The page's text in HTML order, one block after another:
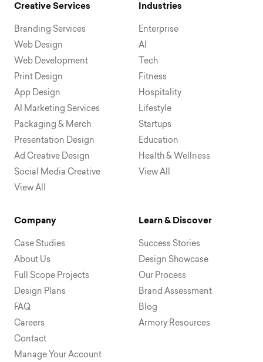
Creative Services
Branding Services
Web Design
Web Development
Print Design
App Design
AI Marketing Services
Packaging & Merch
Presentation Design
Ad Creative Design
Social Media Creative
View All
Industries
Enterprise
AI
Tech
Fitness
Hospitality
Lifestyle
Startups
Education
Health & Wellness
View All
Company
Case Studies
About Us
Full Scope Projects
Design Plans
FAQ
Careers
Contact
Manage Your Account
Learn & Discover
Success Stories
Design Showcase
Our Process
Brand Assessment
Blog
Armory Resources